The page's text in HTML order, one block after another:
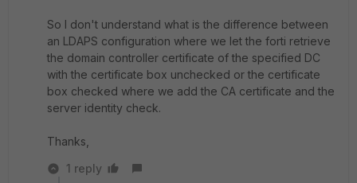
So I don't understand what is the difference between
an LDAPS configuration where we let the forti retrieve
the domain controller certificate of the specified DC
with the certificate box unchecked or the certificate
box checked where we add the CA certificate and the
server identity check.
Thanks,
1 reply